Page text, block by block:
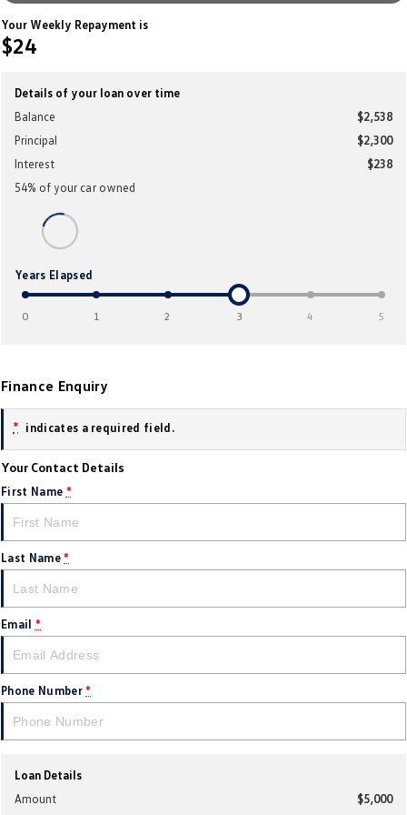
Crafter Kampervan
Tiguan eHybrid
All-New Tayron
Touareg
Hatch
Golf
Golf R
EV Range
ID Buzz ID Buzz Cargo
Ute
Your Weekly Repayment is
$24
Details of your loan over time
Balance
$2,538
Principal
$2,300
Interest
$238
54% of your carowned
Years Elapsed
0 1 2 3 4 5
Finance Enquiry
* indicates a required field.
Your Contact Details
First Name *
Last Name *
Email *
Phone Number *
Loan Details
Amount
$5,000